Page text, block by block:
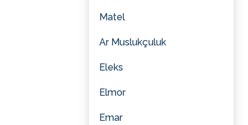
Matel
Ar Muslukçuluk
Eleks
Elmor
Emar